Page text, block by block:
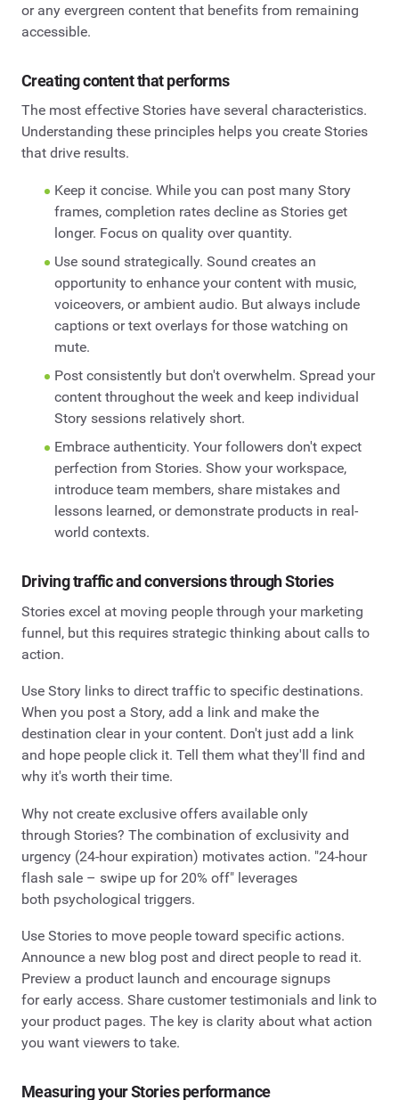
or any evergreen content that benefits from remaining
accessible.
Creating content that performs
The most effective Stories have several characteristics.
Understanding these principles helps you create Stories
that drive results.
Keep it concise. While you can post many Story
frames, completion rates decline as Stories get
longer. Focus on quality over quantity.
Use sound strategically. Sound creates an
opportunity to enhance your content with music,
voiceovers, or ambient audio. But always include
captions or text overlays for those watching on
mute.
Post consistently but don't overwhelm. Spread your
content throughout the week and keep individual
Story sessions relatively short.
Embrace authenticity. Your followers don't expect
perfection from Stories. Show your workspace,
introduce team members, share mistakes and
lessons learned, or demonstrate products in real-
world contexts.
Driving traffic and conversions through Stories
Stories excel at moving people through your marketing
funnel, but this requires strategic thinking about calls to
action.
Use Story links to direct traffic to specific destinations.
When you post a Story, add a link and make the
destination clear in your content. Don't just add a link
and hope people click it. Tell them what they'll find and
why it's worth their time.
Why not create exclusive offers available only
through Stories? The combination of exclusivity and
urgency (24-hour expiration) motivates action. "24-hour
flash sale – swipe up for 20% off" leverages
both psychological triggers.
Use Stories to move people toward specific actions.
Announce a new blog post and direct people to read it.
Preview a product launch and encourage signups
for early access. Share customer testimonials and link to
your product pages. The key is clarity about what action
you want viewers to take.
Measuring your Stories performance